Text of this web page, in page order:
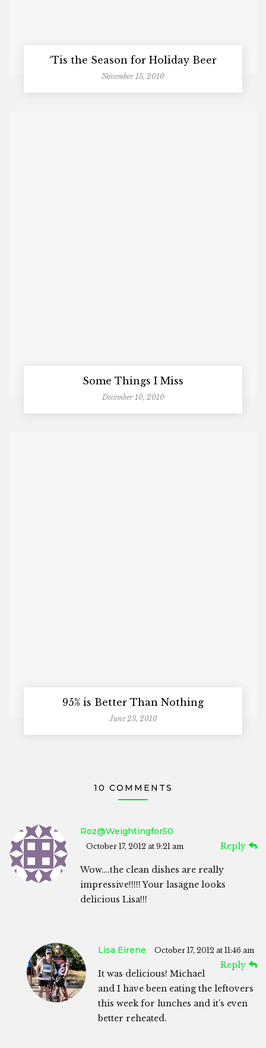
‘Tis the Season for Holiday Beer
November 15, 2010
Some Things I Miss
December 10, 2010
95% is Better Than Nothing
June 23, 2010
10 COMMENTS
Roz@weightingfor50
October 17, 2012 at 9:21 am Reply
Wow….the clean dishes are really
impressive!!!!! Your lasagne looks
delicious Lisa!!!
Lisa Eirene October 17, 2012 at 11:46 am
Reply
It was delicious! Michael
and I have been eating the leftovers
this week for lunches and it’s even
better reheated.